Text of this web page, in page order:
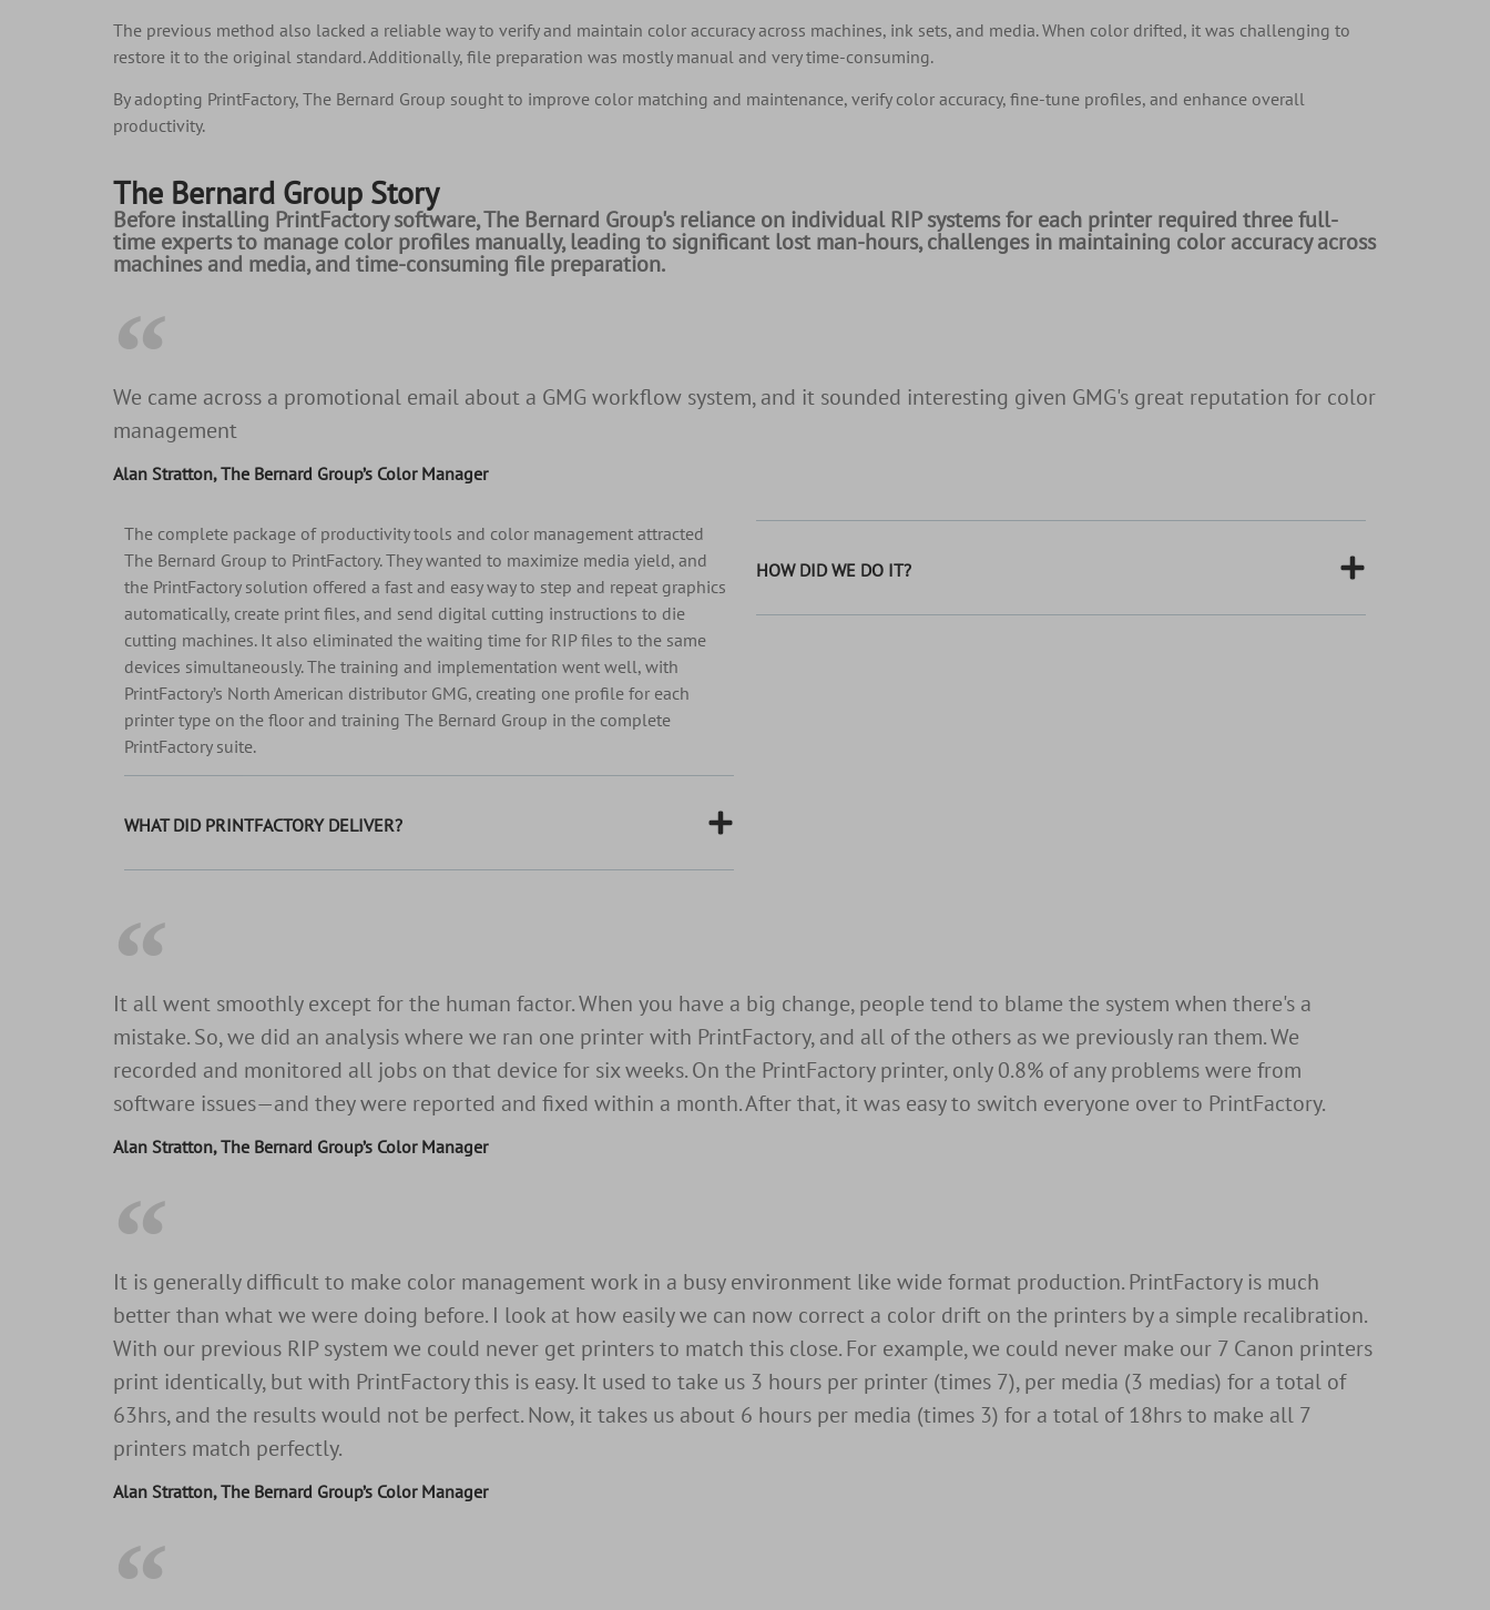
The previous method also lacked a reliable way to verify and maintain color accuracy across machines, ink sets, and media. When color drifted, it was challenging to
restore it to the original standard. Additionally, file preparation was mostly manual and very time-consuming.
By adopting PrintFactory, The Bernard Group sought to improve color matching and maintenance, verify color accuracy, fine-tune profiles, and enhance overall
productivity.
The Bernard Group Story
Before installing PrintFactory software, The Bernard Group's reliance on individual RIP systems for each printer required three full-
time experts to manage color profiles manually, leading to significant lost man-hours, challenges in maintaining color accuracy across
machines and media, and time-consuming file preparation.
We came across a promotional email about a GMG workflow system, and it sounded interesting given GMG's great reputation for color
management
Alan Stratton, The Bernard Group’s Color Manager
The complete package of productivity tools and color management attracted
The Bernard Group to PrintFactory. They wanted to maximize media yield, and
the PrintFactory solution offered a fast and easy way to step and repeat graphics
automatically, create print files, and send digital cutting instructions to die
cutting machines. It also eliminated the waiting time for RIP files to the same
devices simultaneously. The training and implementation went well, with
PrintFactory’s North American distributor GMG, creating one profile for each
printer type on the floor and training The Bernard Group in the complete
PrintFactory suite.
WHAT DID PRINTFACTORY DELIVER?
HOW DID WE DO IT?
It all went smoothly except for the human factor. When you have a big change, people tend to blame the system when there's a
mistake. So, we did an analysis where we ran one printer with PrintFactory, and all of the others as we previously ran them. We
recorded and monitored all jobs on that device for six weeks. On the PrintFactory printer, only 0.8% of any problems were from
software issues—and they were reported and fixed within a month. After that, it was easy to switch everyone over to PrintFactory.
Alan Stratton, The Bernard Group’s Color Manager
It is generally difficult to make color management work in a busy environment like wide format production. PrintFactory is much
better than what we were doing before. I look at how easily we can now correct a color drift on the printers by a simple recalibration.
With our previous RIP system we could never get printers to match this close. For example, we could never make our 7 Canon printers
print identically, but with PrintFactory this is easy. It used to take us 3 hours per printer (times 7), per media (3 medias) for a total of
63hrs, and the results would not be perfect. Now, it takes us about 6 hours per media (times 3) for a total of 18hrs to make all 7
printers match perfectly.
Alan Stratton, The Bernard Group’s Color Manager